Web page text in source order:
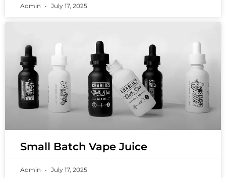
Admin July 17, 2025
Small Batch Vape Juice
Admin July 17, 2025